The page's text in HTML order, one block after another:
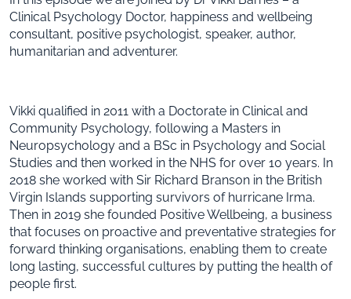
Clinical Psychology Doctor, happiness and wellbeing
consultant, positive psychologist, speaker, author,
humanitarian and adventurer.
Vikki qualified in 2011 with a Doctorate in Clinical and
Community Psychology, following a Masters in
Neuropsychology and a BSc in Psychology and Social
Studies and then worked in the NHS for over 10 years. In
2018 she worked with Sir Richard Branson in the British
Virgin Islands supporting survivors of hurricane Irma.
Then in 2019 she founded Positive Wellbeing, a business
that focuses on proactive and preventative strategies for
forward thinking organisations, enabling them to create
long lasting, successful cultures by putting the health of
people first.